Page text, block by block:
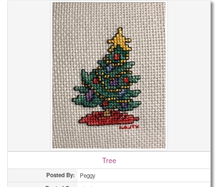
Tree
Posted By: Peggy